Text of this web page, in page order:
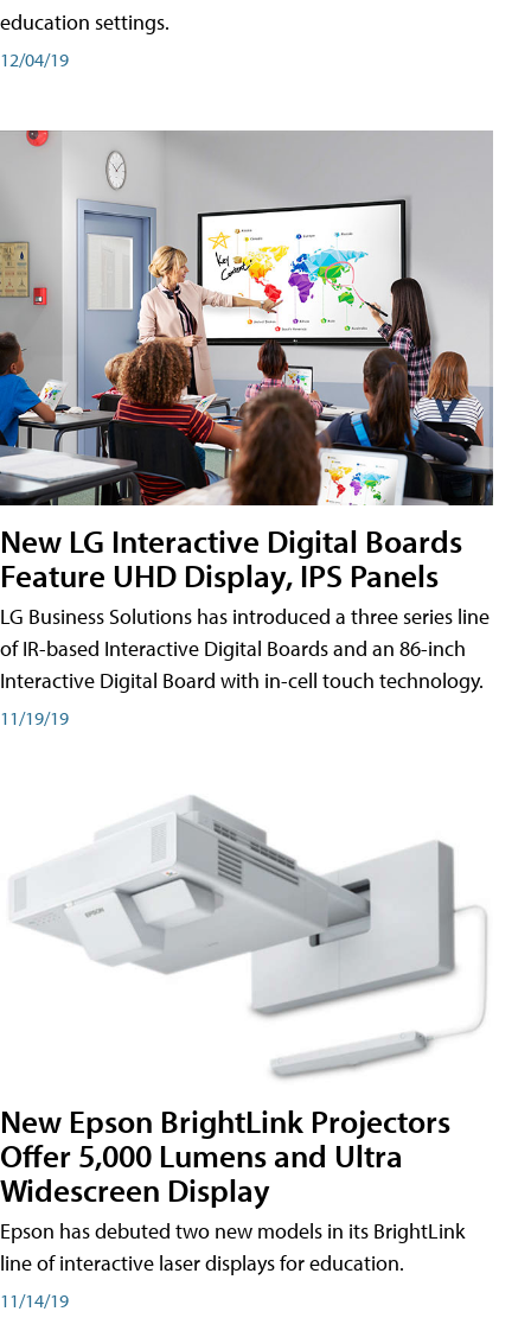
education settings.
12/04/19
New LG Interactive Digital Boards
Feature UHD Display, IPS Panels
LG Business Solutions has introduced a three series line
of IR-based Interactive Digital Boards and an 86-inch
Interactive Digital Board with in-cell touch technology.
11/19/19
New Epson BrightLink Projectors
Offer 5,000 Lumens and Ultra
Widescreen Display
Epson has debuted two new models in its BrightLink
line of interactive laser displays for education.
11/14/19